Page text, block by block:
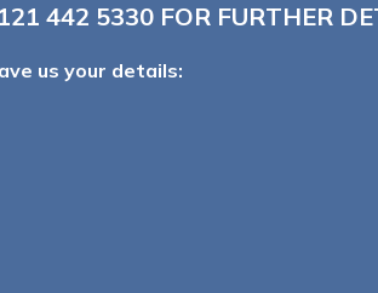
442 5330 FOR FURTHER
us your details: